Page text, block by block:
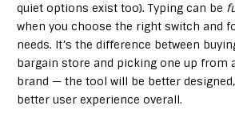
quiet options exist too). Typing can be
when you choose the right switch and
needs. It’s the difference between
bargain store and picking one up from
brand — the tool will be better
better user experience overall.